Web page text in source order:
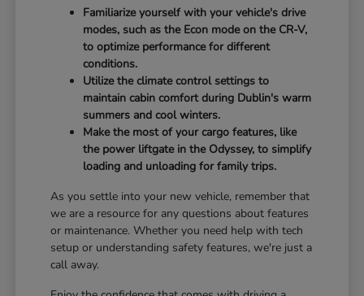
Familiarize yourself with your vehicle's drive
modes, such as the Econ mode on the CR-V,
to optimize performance for different
conditions.
Utilize the climate control settings to
maintain cabin comfort during Dublin's warm
summers and cool winters.
Make the most of your cargo features, like
the power liftgate in the Odyssey, to simplify
loading and unloading for family trips.
As you settle into your new vehicle, remember that
we are a resource for any questions about features
or maintenance. Whether you need help with tech
setup or understanding safety features, we're just a
call away.